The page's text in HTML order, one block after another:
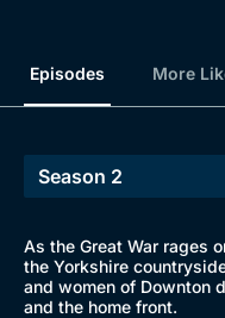
Episodes More
As the Great War rages
the Yorkshire
and women of Downton
and the home front.